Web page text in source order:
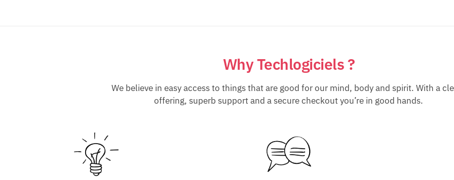
Why Techlogiciels ?
We believe in easy access to things that are good for our mind, body and spirit. With a
offering, superb support and a secure checkout you’re in good hands.